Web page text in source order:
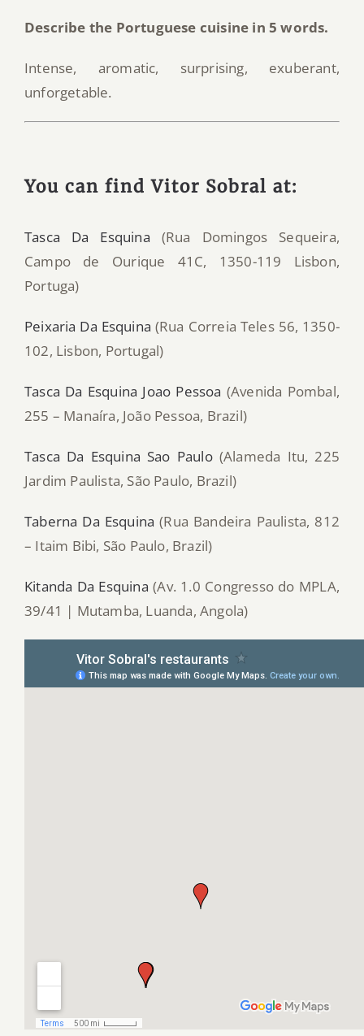
Describe the Portuguese cuisine in 5 words.
Intense, aromatic, surprising, exuberant,
unforgetable.
You can find Vitor Sobral at:
Tasca Da Esquina (Rua Domingos Sequeira,
Campo de Ourique 41C, 1350-119 Lisbon,
Portuga)
Peixaria Da Esquina (Rua Correia Teles 56, 1350-
102, Lisbon, Portugal)
Tasca Da Esquina Joao Pessoa (Avenida Pombal,
255 – Manaíra, João Pessoa, Brazil)
Tasca Da Esquina Sao Paulo(Alameda Itu, 225
Jardim Paulista, São Paulo, Brazil)
Taberna Da Esquina (Rua Bandeira Paulista, 812
– Itaim Bibi, São Paulo, Brazil)
Kitanda Da Esquina (Av. 1.0 Congresso do MPLA,
39/41 | Mutamba, Luanda, Angola)